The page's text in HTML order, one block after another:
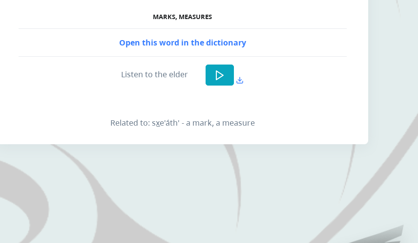
MARKS, MEASURES
Open this word in the dictionary
Listen to the elder
Related to: sx̲e'áth' - a mark, a measure